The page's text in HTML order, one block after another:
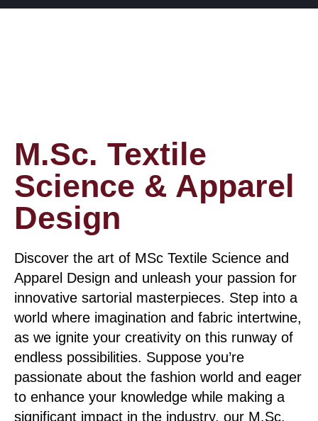
M.Sc. Textile
Science & Apparel
Design
Discover the art of MSc Textile Science and
Apparel Design and unleash your passion for
innovative sartorial masterpieces. Step into a
world where imagination and fabric intertwine,
as we ignite your creativity on this runway of
endless possibilities. Suppose you’re
passionate about the fashion world and eager
to enhance your knowledge while making a
significant impact in the industry, our M.Sc.